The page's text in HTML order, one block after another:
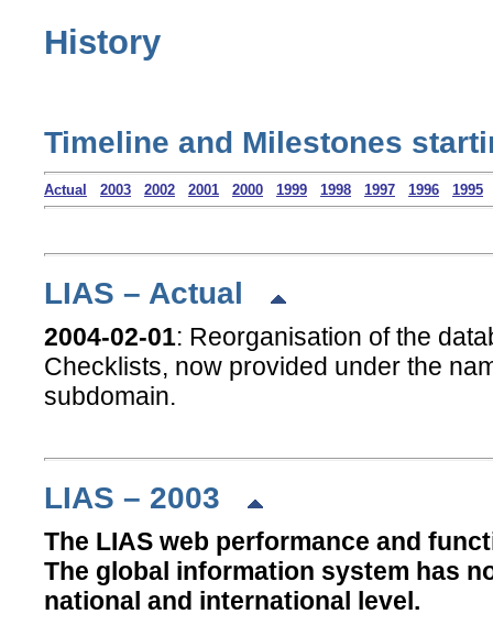
History
Timeline and Milestones
Actual 2003 2002 2001 2000 1999 1998 1997 1996 1995
LIAS – Actual
2004-02-01: Reorganisation of the
Checklists, now provided under the
subdomain.
LIAS – 2003
The LIAS web performance and
The global information system has
national and international level.